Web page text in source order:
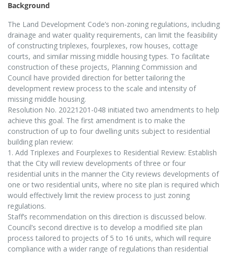
Background
The Land Development Code’s non-zoning regulations, including
drainage and water quality requirements, can limit the feasibility
of constructing triplexes, fourplexes, row houses, cottage
courts, and similar missing middle housing types. To facilitate
construction of these projects, Planning Commission and
Council have provided direction for better tailoring the
development review process to the scale and intensity of
missing middle housing.
Resolution No. 20221201-048 initiated two amendments to help
achieve this goal. The first amendment is to make the
construction of up to four dwelling units subject to residential
building plan review:
1. Add Triplexes and Fourplexes to Residential Review: Establish
that the City will review developments of three or four
residential units in the manner the City reviews developments of
one or two residential units, where no site plan is required which
would effectively limit the review process to just zoning
regulations.
Staff’s recommendation on this direction is discussed below.
Council’s second directive is to develop a modified site plan
process tailored to projects of 5 to 16 units, which will require
compliance with a wider range of regulations than residential